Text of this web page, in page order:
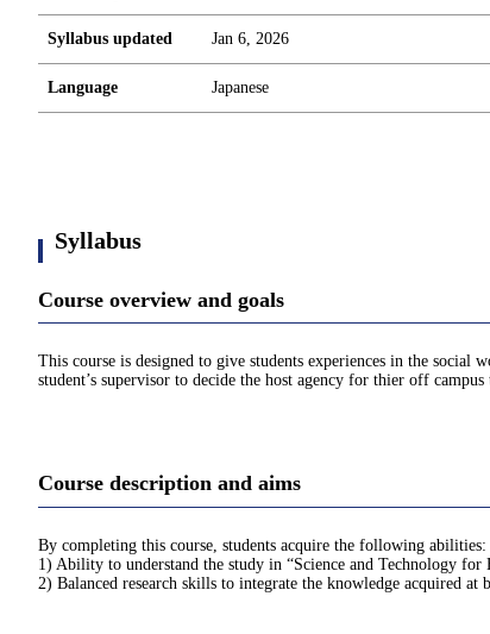
Syllabus updated Jan 6, 2026
Language Japanese
Syllabus
Course overview and goals
This course is designed to give students experiences in the social
student’s supervisor to decide the host agency for thier off
Course description and aims
By completing this course, students acquire the following abilities:
1) Ability to understand the study in “Science and Technology for
2) Balanced research skills to integrate the knowledge acquired at